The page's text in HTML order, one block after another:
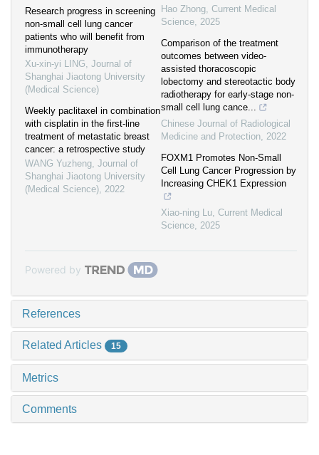
Research progress in screening
non-small cell lung cancer
patients who will benefit from
immunotherapy
Xu-xin-yi LING, Journal of
Shanghai Jiaotong University
(Medical Science)
Weekly paclitaxel in combination
with cisplatin in the first-line
treatment of metastatic breast
cancer: a retrospective study
WANG Yuzheng, Journal of
Shanghai Jiaotong University
(Medical Science), 2022
Hao Zhong, Current Medical
Science, 2025
Comparison of the treatment
outcomes between video-
assisted thoracoscopic
lobectomy and stereotactic body
radiotherapy for early-stage non-
small cell lung cance...
Chinese Journal of Radiological
Medicine and Protection, 2022
FOXM1 Promotes Non-Small
Cell Lung Cancer Progression by
Increasing CHEK1 Expression
Xiao-ning Lu, Current Medical
Science, 2025
Powered by
References
Related Articles 15
Metrics
Comments